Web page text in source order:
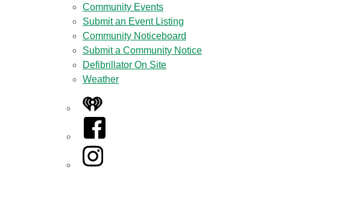
Community Events
Submit an Event Listing
Community Noticeboard
Submit a Community Notice
Defibrillator On Site
Weather
iHeart
Facebook
Instagram